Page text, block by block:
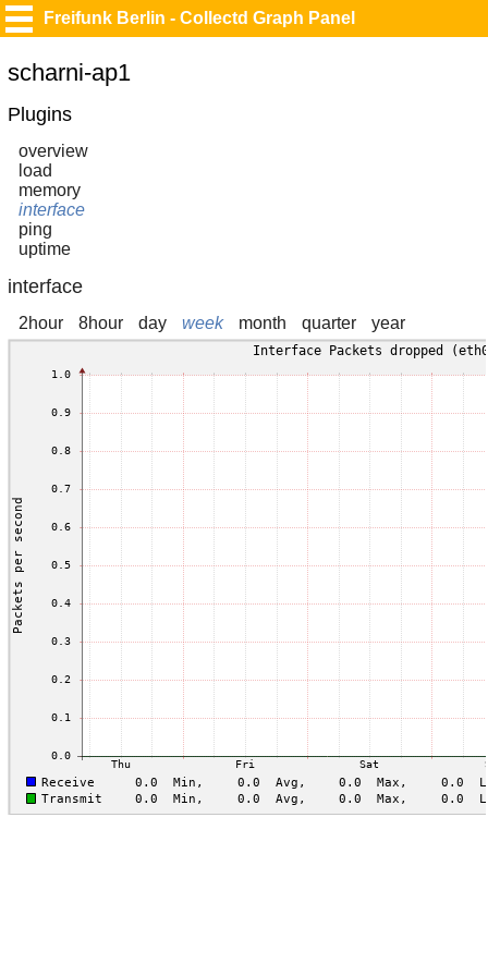
Freifunk Berlin - Collectd Graph Panel
scharni-ap1
Plugins
overview
load
memory
interface
ping
uptime
interface
2hour 8hour day week month quarter year